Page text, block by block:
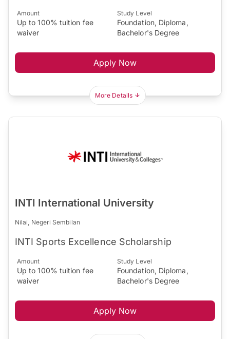
Amount
Up to 100% tuition fee
waiver
Study Level
Foundation, Diploma,
Bachelor's Degree
Apply Now
More Details
INTI International University
Nilai, Negeri Sembilan
INTI Sports Excellence Scholarship
Amount
Up to 100% tuition fee
waiver
Study Level
Foundation, Diploma,
Bachelor's Degree
Apply Now